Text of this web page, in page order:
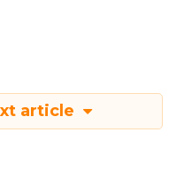
article